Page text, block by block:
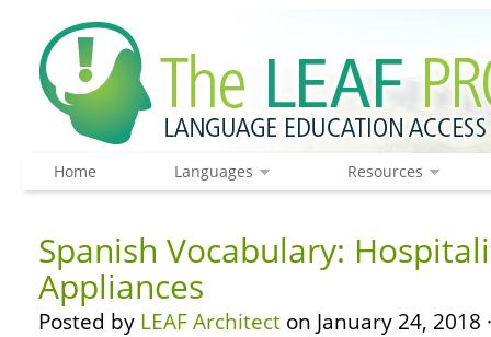
Home Languages Resources
Spanish Vocabulary:
Appliances
Posted by LEAF Architect on January 24, 2018